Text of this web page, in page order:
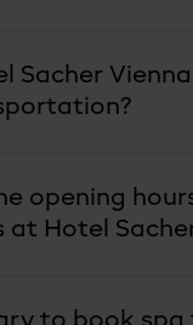
Sacher
opening
Hotel